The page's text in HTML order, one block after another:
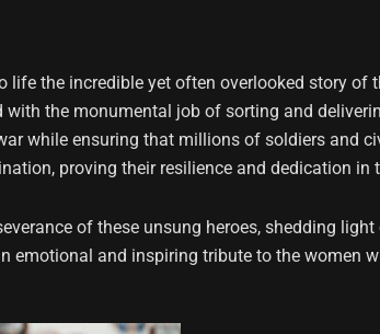
the incredible yet often overlooked story of
the monumental job of sorting and
while ensuring that millions of soldiers and
proving their resilience and dedication
of these unsung heroes, shedding
emotional and inspiring tribute to the women